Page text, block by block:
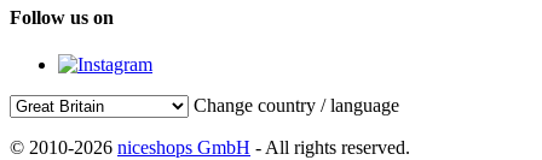
Follow us on
Change country / language
© 2010-2026 niceshops GmbH - All rights reserved.